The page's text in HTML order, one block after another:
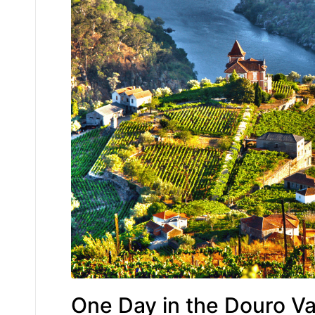
One Day in the Douro